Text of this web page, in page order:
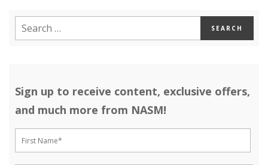
Sign up to receive content, exclusive offers,
and much more from NASM!